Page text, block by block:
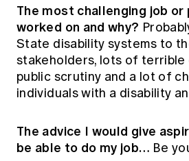
The most challenging job
worked on and why?
State disability systems to
stakeholders, lots of terrible
public scrutiny and a lot of
individuals with a disability
The advice I would give
be able to do my job… Be